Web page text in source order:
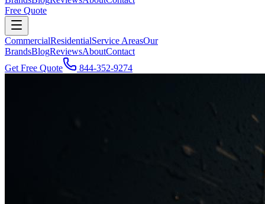
Free Quote
CommercialResidentialService AreasOur
BrandsBlogReviewsAboutContact
Get Free Quote
844-352-9274